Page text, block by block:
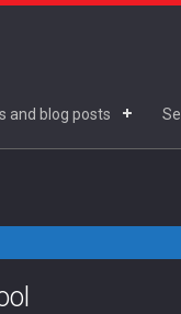
and blog posts